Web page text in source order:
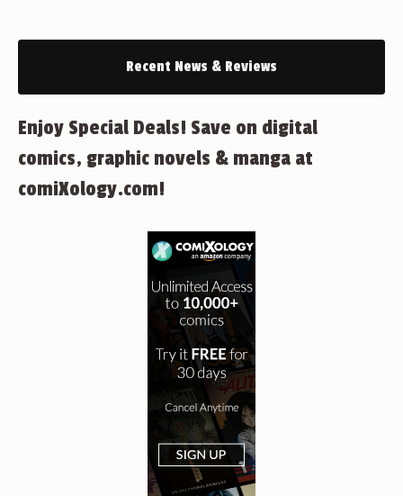
Recent News & Reviews
Enjoy Special Deals! Save on digital
comics, graphic novels & manga at
comiXology.com!